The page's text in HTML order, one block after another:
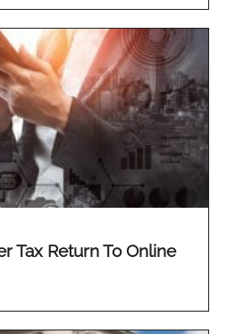
Tax Return To Online